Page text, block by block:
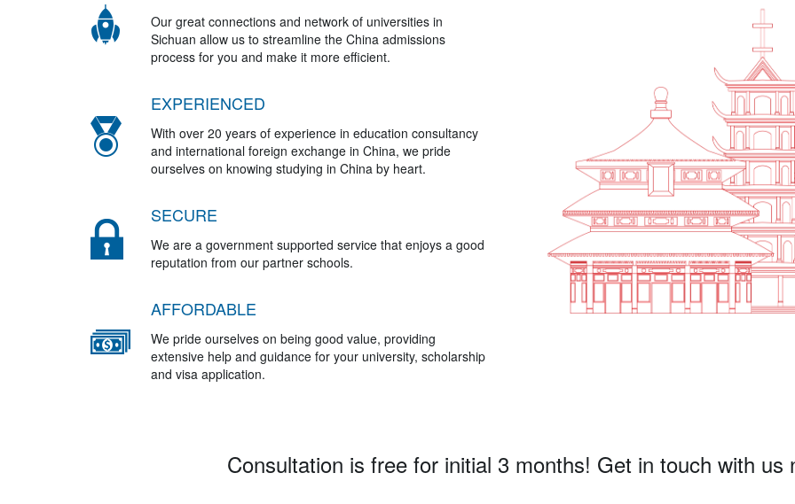
Our great connections and network of universities in
Sichuan allow us to streamline the China admissions
process for you and make it more efficient.
EXPERIENCED
With over 20 years of experience in education consultancy
and international foreign exchange in China, we pride
ourselves on knowing studying in China by heart.
SECURE
We are a government supported service that enjoys a good
reputation from our partner schools.
AFFORDABLE
We pride ourselves on being good value, providing
extensive help and guidance for your university, scholarship
and visa application.
Consultation is free for initial 3 months! Get in touch with us